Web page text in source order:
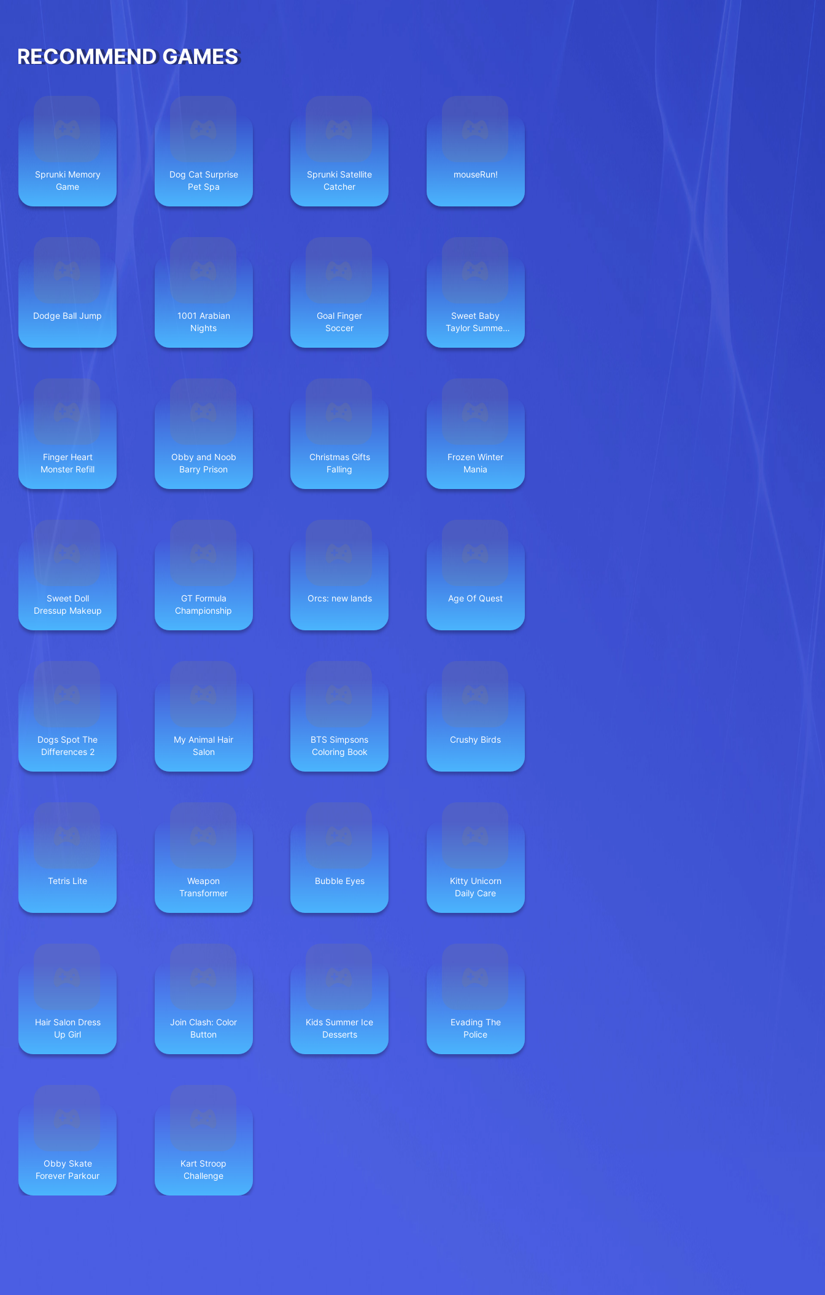
RECOMMEND GAMES
Sprunki Memory
Game
Dog Cat Surprise
Pet Spa
Sprunki Satellite
Catcher
mouseRun!
Dodge Ball Jump
1001 Arabian
Nights
Goal Finger
Soccer
Sweet Baby
Taylor Summer
Finger Heart
Monster Refill
Obby and Noob
Barry Prison
Christmas Gifts
Falling
Frozen Winter
Mania
Sweet Doll
Dressup Makeup
GT Formula
Championship
Orcs: new lands Age Of Quest
Dogs Spot The
Differences 2
My Animal Hair
Salon
BTS Simpsons
Coloring Book
Crushy Birds
Tetris Lite
Weapon
Transformer
Bubble Eyes
Kitty Unicorn
Daily Care
Hair Salon Dress
Up Girl
Join Clash: Color
Button
Kids Summer Ice
Desserts
Evading The
Police
Obby Skate
Forever Parkour
Kart Stroop
Challenge